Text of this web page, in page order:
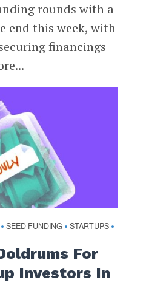
rounds with a
end this week, with
financings
• SEED FUNDING • STARTUPS •
For
Investors In